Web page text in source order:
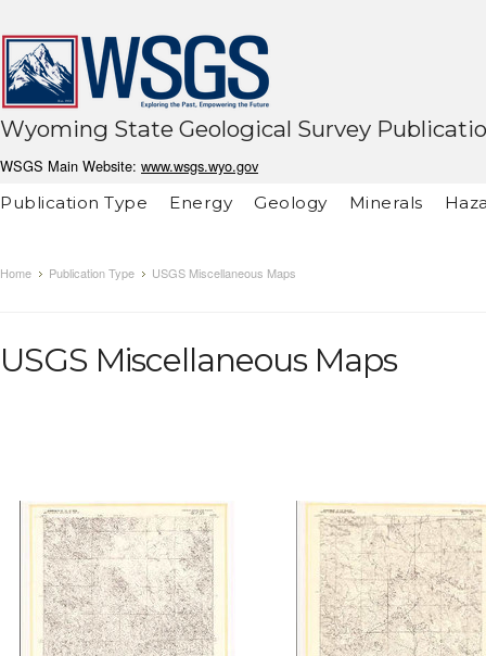
Wyoming State Geological Survey
WSGS Main Website: www.wsgs.wyo.gov
Publication Type
Energy Geology Minerals
Home Publication Type USGS Miscellaneous Maps
USGS Miscellaneous Maps